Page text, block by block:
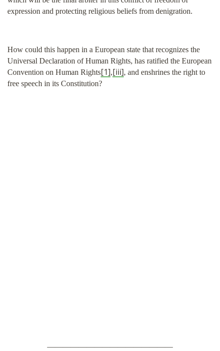
expression and protecting religious beliefs from denigration.
How could this happen in a European state that recognizes the
Universal Declaration of Human Rights, has ratified the European
Convention on Human Rights[1],[iii], and enshrines the right to
free speech in its Constitution?
————————————————